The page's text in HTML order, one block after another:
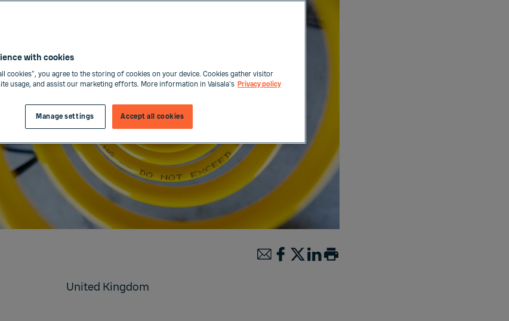
United Kingdom
with cookies
cookies”, you agree to the storing of cookies on your device. Cookies gather visitor
usage, and assist our marketing efforts. More information in Vaisala's Privacy policy
Accept all cookies
Manage settings